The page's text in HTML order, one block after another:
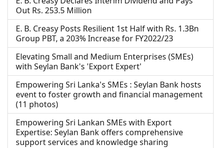
Out Rs. 253.5 Million
E. B. Creasy Posts Resilient 1st Half with Rs. 1.3Bn
Group PBT, a 203% Increase for FY2022/23
Elevating Small and Medium Enterprises (SMEs)
with Seylan Bank's 'Export Expert'
Empowering Sri Lanka's SMEs : Seylan Bank hosts
event to foster growth and financial management
(11 photos)
Empowering Sri Lankan SMEs with Export
Expertise: Seylan Bank offers comprehensive
support services and knowledge sharing